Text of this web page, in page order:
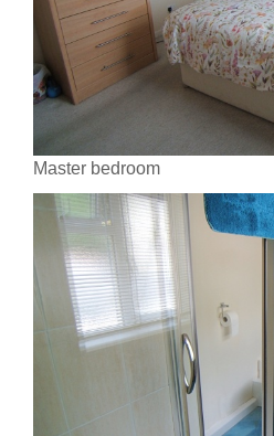
Master bedroom